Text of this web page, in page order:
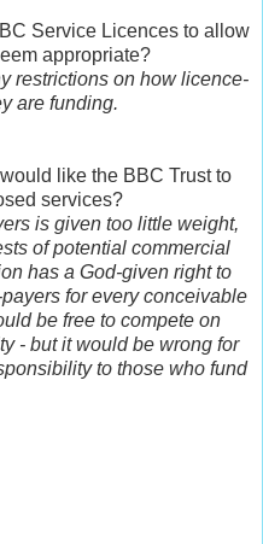
Service Licences to allow
appropriate?
restrictions on how licence-
are funding.
like the BBC Trust to
services?
is given too little weight,
of potential commercial
has a God-given right to
for every conceivable
be free to compete on
- but it would be wrong for
to those who fund